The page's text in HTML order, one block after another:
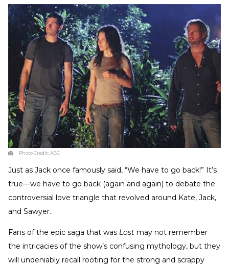
Photo Credit:ABC
Just as Jack once famously said, “We have to go back!” It’s
true—we have to go back (again and again) to debate the
controversial love triangle that revolved around Kate, Jack,
and Sawyer.
Fans of the epic saga that was Lost may not remember
the intricacies of the show’s confusing mythology, but they
will undeniably recall rooting for the strong and scrappy